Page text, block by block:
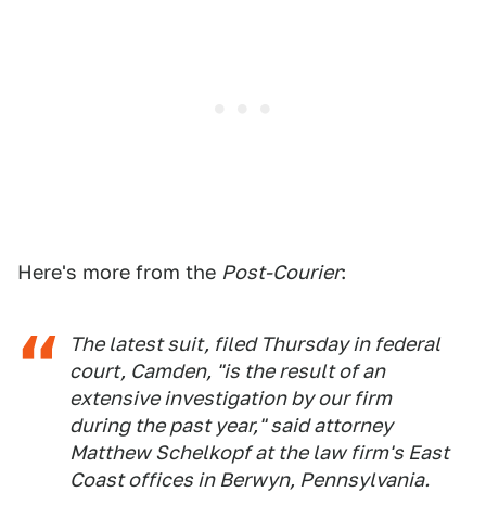
Here's more from the Post-Courier:
The latest suit, filed Thursday in federal
court, Camden, "is the result of an
extensive investigation by our firm
during the past year," said attorney
Matthew Schelkopf at the law firm's East
Coast offices in Berwyn, Pennsylvania.